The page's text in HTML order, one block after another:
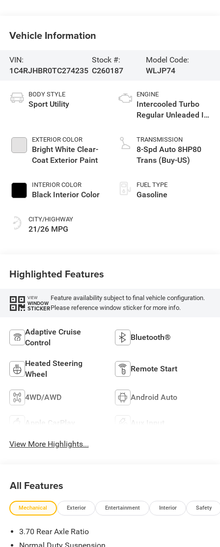
Vehicle Information
VIN:
1C4RJHBR0TC274235
Stock #:
C260187
Model Code:
WLJP74
BODY STYLE
Sport Utility
EXTERIOR COLOR
Bright White Clear-
Coat Exterior Paint
INTERIOR COLOR
Black Interior Color
CITY/HIGHWAY
21/26 MPG
ENGINE
Intercooled Turbo
Regular Unleaded I-4
TRANSMISSION
8-Spd Auto 8HP80
Trans (Buy-US)
FUEL TYPE
Gasoline
Highlighted Features
VIEW
WINDOW
STICKER
Feature availability subject to final vehicle configuration.
Please reference window sticker for more info.
Adaptive Cruise
Control
Bluetooth®
Heated Steering
Wheel
Remote Start
4WD/AWD Android Auto
Apple CarPlay Aux Input
View More Highlights...
All Features
Mechanical Exterior Entertainment Interior Safety
3.70 Rear Axle Ratio